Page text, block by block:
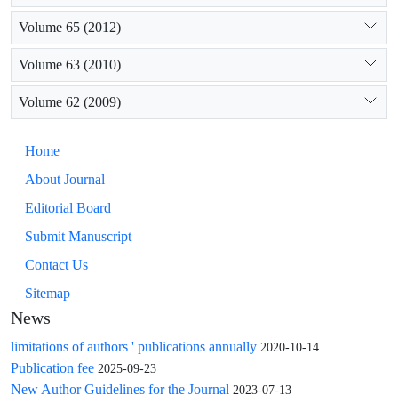
Volume 65 (2012)
Volume 63 (2010)
Volume 62 (2009)
Home
About Journal
Editorial Board
Submit Manuscript
Contact Us
Sitemap
News
limitations of authors ' publications annually 2020-10-14
Publication fee 2025-09-23
New Author Guidelines for the Journal 2023-07-13